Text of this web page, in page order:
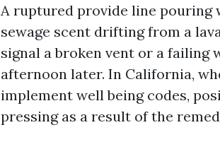
A ruptured provide line pouring
sewage scent drifting from a
signal a broken vent or a failing
afternoon later. In California,
implement well being codes,
pressing as a result of the